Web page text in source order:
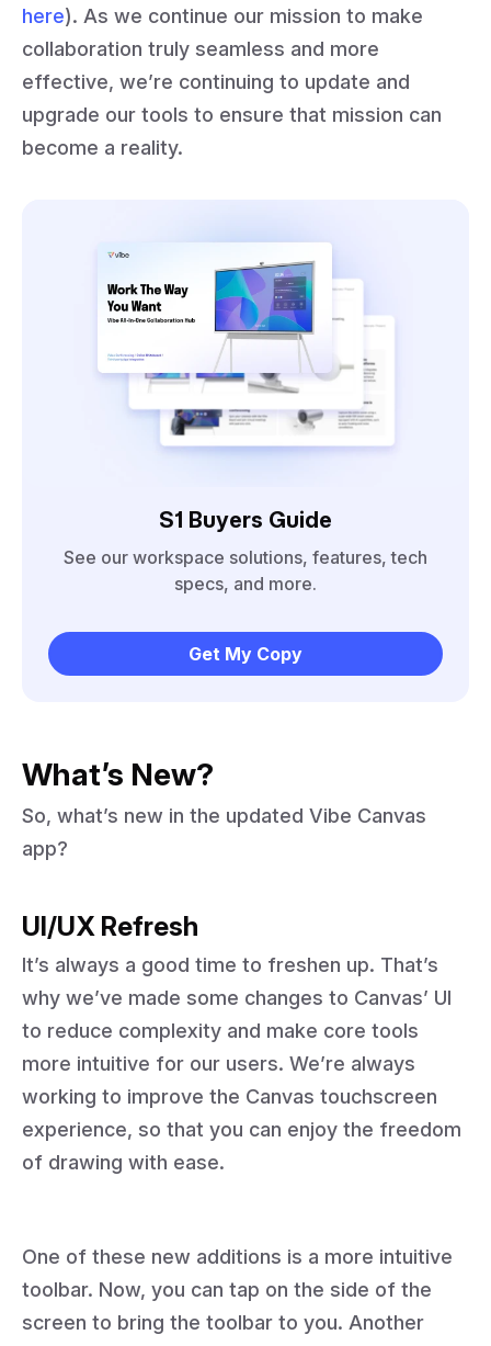
here). As we continue our mission to make
collaboration truly seamless and more
effective, we’re continuing to update and
upgrade our tools to ensure that mission can
become a reality.
S1 Buyers Guide
See our workspace solutions, features, tech
specs, and more.
Get My Copy
What’s New?
So, what’s new in the updated Vibe Canvas
app?
UI/UX Refresh
It’s always a good time to freshen up. That’s
why we’ve made some changes to Canvas’ UI
to reduce complexity and make core tools
more intuitive for our users. We’re always
working to improve the Canvas touchscreen
experience, so that you can enjoy the freedom
of drawing with ease.
One of these new additions is a more intuitive
toolbar. Now, you can tap on the side of the
screen to bring the toolbar to you. Another